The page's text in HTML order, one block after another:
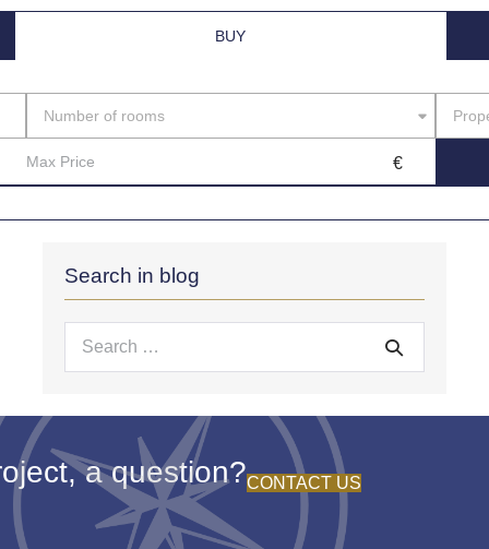
BUY
Number of rooms
Search in blog
Search
a question?CONTACT US